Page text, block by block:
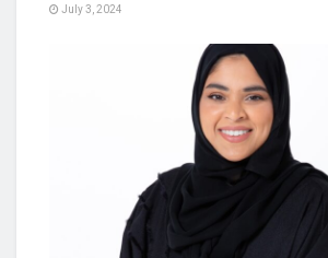
July 3, 2024